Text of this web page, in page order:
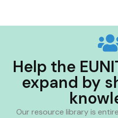
Help the
expand by
Our resource library is